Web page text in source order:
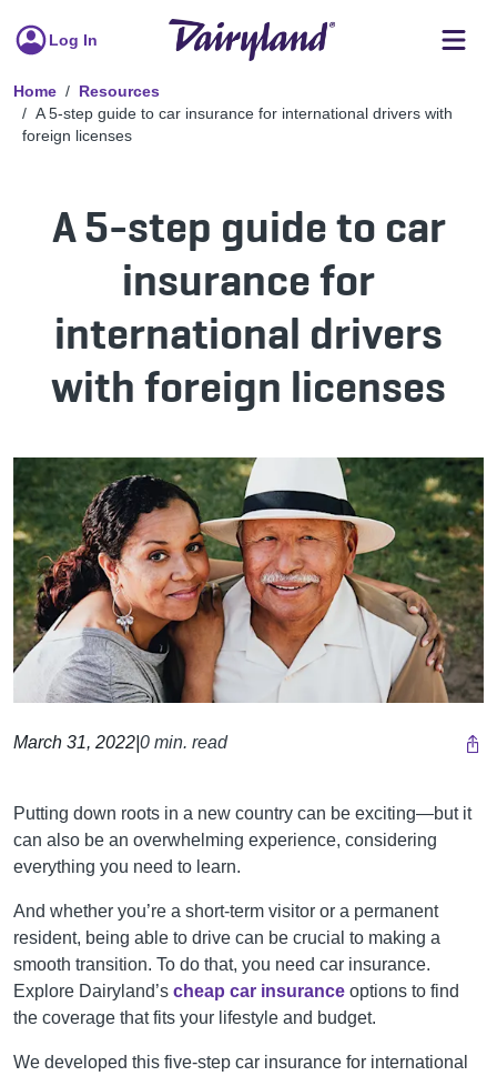
Log In
Home
Resources
A 5-step guide to car insurance for international drivers with
foreign licenses
A 5-step guide to car
insurance for
international drivers
with foreign licenses
March 31, 2022 0 min. read
Putting down roots in a new country can be exciting—but it
can also be an overwhelming experience, considering
everything you need to learn.
And whether you’re a short-term visitor or a permanent
resident, being able to drive can be crucial to making a
smooth transition. To do that, you need car insurance.
Explore Dairyland’s cheap car insurance options to find
the coverage that fits your lifestyle and budget.
We developed this five-step car insurance for international